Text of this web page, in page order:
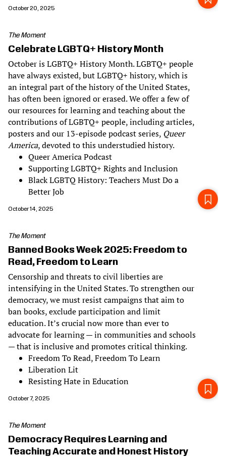
October 20, 2025
The Moment
Celebrate LGBTQ+ History Month
October is LGBTQ+ History Month. LGBTQ+ people
have always existed, but LGBTQ+ history, which is
an integral part of the history of the United States,
has often been ignored or erased. We offer a few of
our resources for learning and teaching about the
contributions of LGBTQ+ people, including articles,
posters and our 13-episode podcast series, Queer
America, devoted to this understudied history.
Queer America Podcast
Supporting LGBTQ+ Rights and Inclusion
Black LGBTQ History: Teachers Must Do a
Better Job
October 14, 2025
The Moment
Banned Books Week 2025: Freedom to
Read, Freedom to Learn
Censorship and threats to civil liberties are
intensifying in the United States. To strengthen our
democracy, we must resist campaigns that aim to
ban books, exclude participation and limit
education. It’s crucial now more than ever to
advocate for learning — in communities and schools
— that is inclusive and promotes critical thinking.
Freedom To Read, Freedom To Learn
Liberation Lit
Resisting Hate in Education
October 7, 2025
The Moment
Democracy Requires Learning and
Teaching Accurate and Honest History